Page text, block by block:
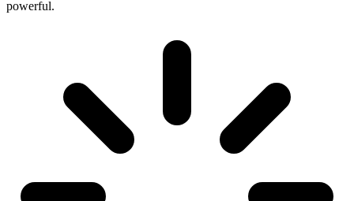
powerful.